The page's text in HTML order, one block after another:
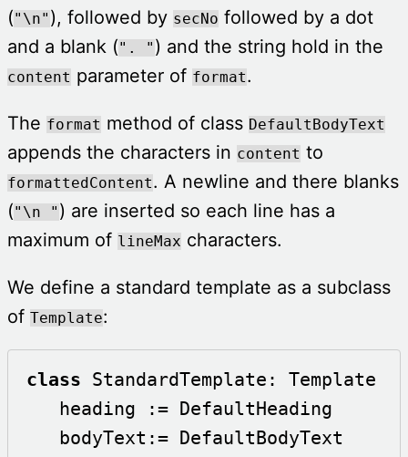
("\n" ), followed by secNo followed by a dot
and a blank (". " ) and the string hold in the
content parameter of format.
The format method of class DefaultBodyText
appends the characters in content to
formattedContent. A newline and there blanks
("\n " ) are inserted so each line has a
maximum of lineMax characters.
We define a standard template as a subclass
of Template:
class StandardTemplate: Template